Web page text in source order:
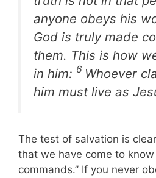
anyone obeys his
God is truly made
them. This is how
in him: 6 Whoever
him must live as
The test of salvation is
that we have come to
commands.” If you never